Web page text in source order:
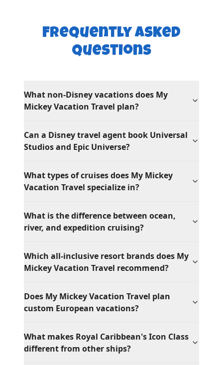
Frequently Asked
Questions
What non-Disney vacations does My
Mickey Vacation Travel plan?
Can a Disney travel agent book Universal
Studios and Epic Universe?
What types of cruises does My Mickey
Vacation Travel specialize in?
What is the difference between ocean,
river, and expedition cruising?
Which all-inclusive resort brands does My
Mickey Vacation Travel recommend?
Does My Mickey Vacation Travel plan
custom European vacations?
What makes Royal Caribbean's Icon Class
different from other ships?